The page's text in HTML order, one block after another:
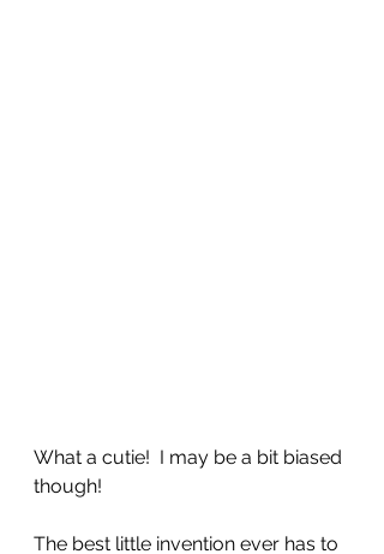
What a cutie!  I may be a bit biased
though!
The best little invention ever has to